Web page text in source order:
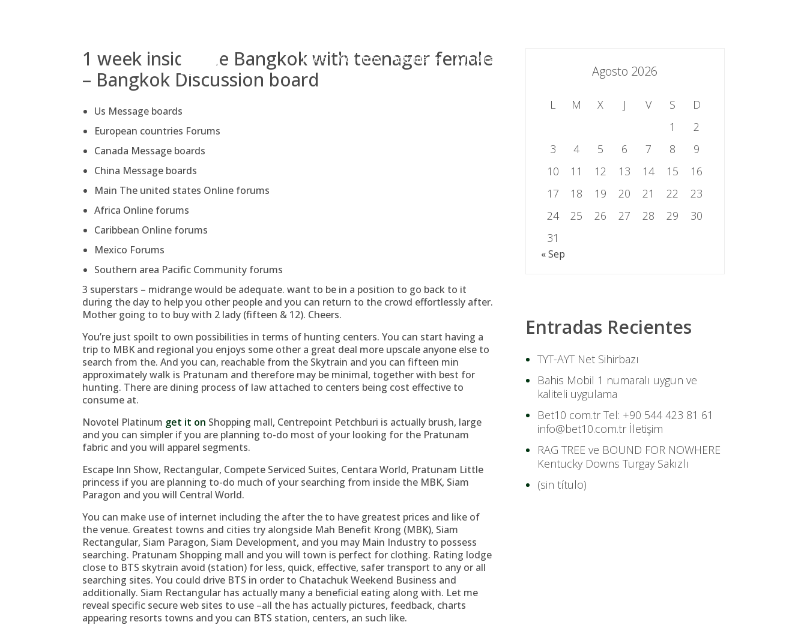
Inicio
Nosotros Actividades Adjudicaciones
1 week inside the Bangkok with teenager female
– Bangkok Discussion board
Us Message boards
European countries Forums
Canada Message boards
China Message boards
Main The united states Online forums
Africa Online forums
Caribbean Online forums
Mexico Forums
Southern area Pacific Community forums
3 superstars – midrange would be adequate. want to be in a position to go back to it
during the day to help you other people and you can return to the crowd effortlessly after.
Mother going to to buy with 2 lady (fifteen & 12). Cheers.
You’re just spoilt to own possibilities in terms of hunting centers. You can start having a
trip to MBK and regional you enjoys some other a great deal more upscale anyone else to
search from the. And you can, reachable from the Skytrain and you can fifteen min
approximately walk is Pratunam and therefore may be minimal, together with best for
hunting. There are dining process of law attached to centers being cost effective to
consume at.
Novotel Platinum get it on Shopping mall, Centrepoint Petchburi is actually brush, large
and you can simpler if you are planning to-do most of your looking for the Pratunam
fabric and you will apparel segments.
Escape Inn Show, Rectangular, Compete Serviced Suites, Centara World, Pratunam Little
princess if you are planning to-do much of your searching from inside the MBK, Siam
Paragon and you will Central World.
You can make use of internet including the after the to have greatest prices and like of
the venue. Greatest towns and cities try alongside Mah Benefit Krong (MBK), Siam
Rectangular, Siam Paragon, Siam Development, and you may Main Industry to possess
searching. Pratunam Shopping mall and you will town is perfect for clothing. Rating lodge
close to BTS skytrain avoid (station) for less, quick, effective, safer transport to any or all
searching sites. You could drive BTS in order to Chatachuk Weekend Business and
additionally. Siam Rectangular has actually many a beneficial eating along with. Let me
reveal specific secure web sites to use –all the has actually pictures, feedback, charts
appearing resorts towns and you can BTS station, centers, an such like.
Agosto 2026
L M X J V S
D
1
2
3
4 5 6 7 8
9
10
11 12 13 14 15
16
17
18 19 20 21 22
23
24
25 26 27 28 29
30
31
« Sep
Entradas Recientes
TYT-AYT Net Sihirbazı
Bahis Mobil 1 numaralı uygun ve
kaliteli uygulama
Bet10 com.tr Tel: +90 544 423 81 61
info@bet10.com.tr İletişim
RAG TREE ve BOUND FOR NOWHERE
Kentucky Downs Turgay Sakızlı
(sin título)